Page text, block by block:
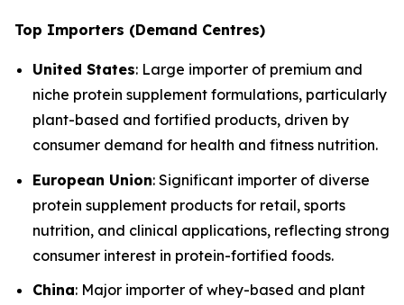
Top Importers (Demand Centres)
United States: Large importer of premium and
niche protein supplement formulations, particularly
plant-based and fortified products, driven by
consumer demand for health and fitness nutrition.
European Union: Significant importer of diverse
protein supplement products for retail, sports
nutrition, and clinical applications, reflecting strong
consumer interest in protein-fortified foods.
China: Major importer of whey-based and plant